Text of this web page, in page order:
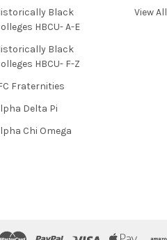
Black
HBCU- A-E
Black
HBCU- F-Z
Fraternities
Delta Pi
Chi Omega
View All